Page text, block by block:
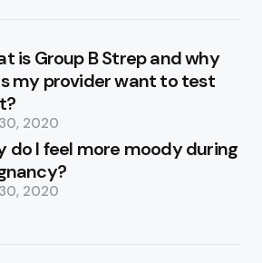
is Group B Strep and why
my provider want to test
2020
do I feel more moody during
2020